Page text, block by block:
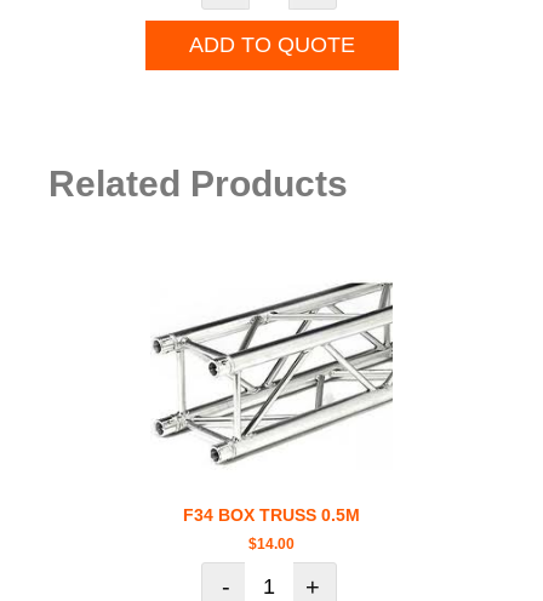
ADD TO QUOTE
Related Products
F34 BOX TRUSS 0.5M
$14.00
- +